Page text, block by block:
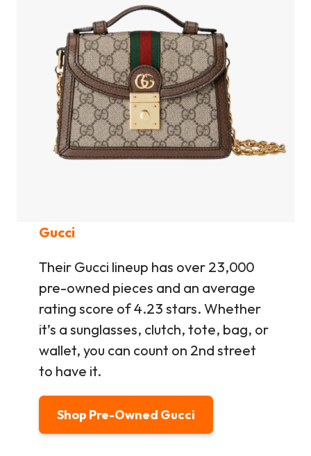
Gucci
Their Gucci lineup has over 23,000
pre-owned pieces and an average
rating score of 4.23 stars. Whether
it’s a sunglasses, clutch, tote, bag, or
wallet, you can count on 2nd street
to have it.
Shop Pre-Owned Gucci